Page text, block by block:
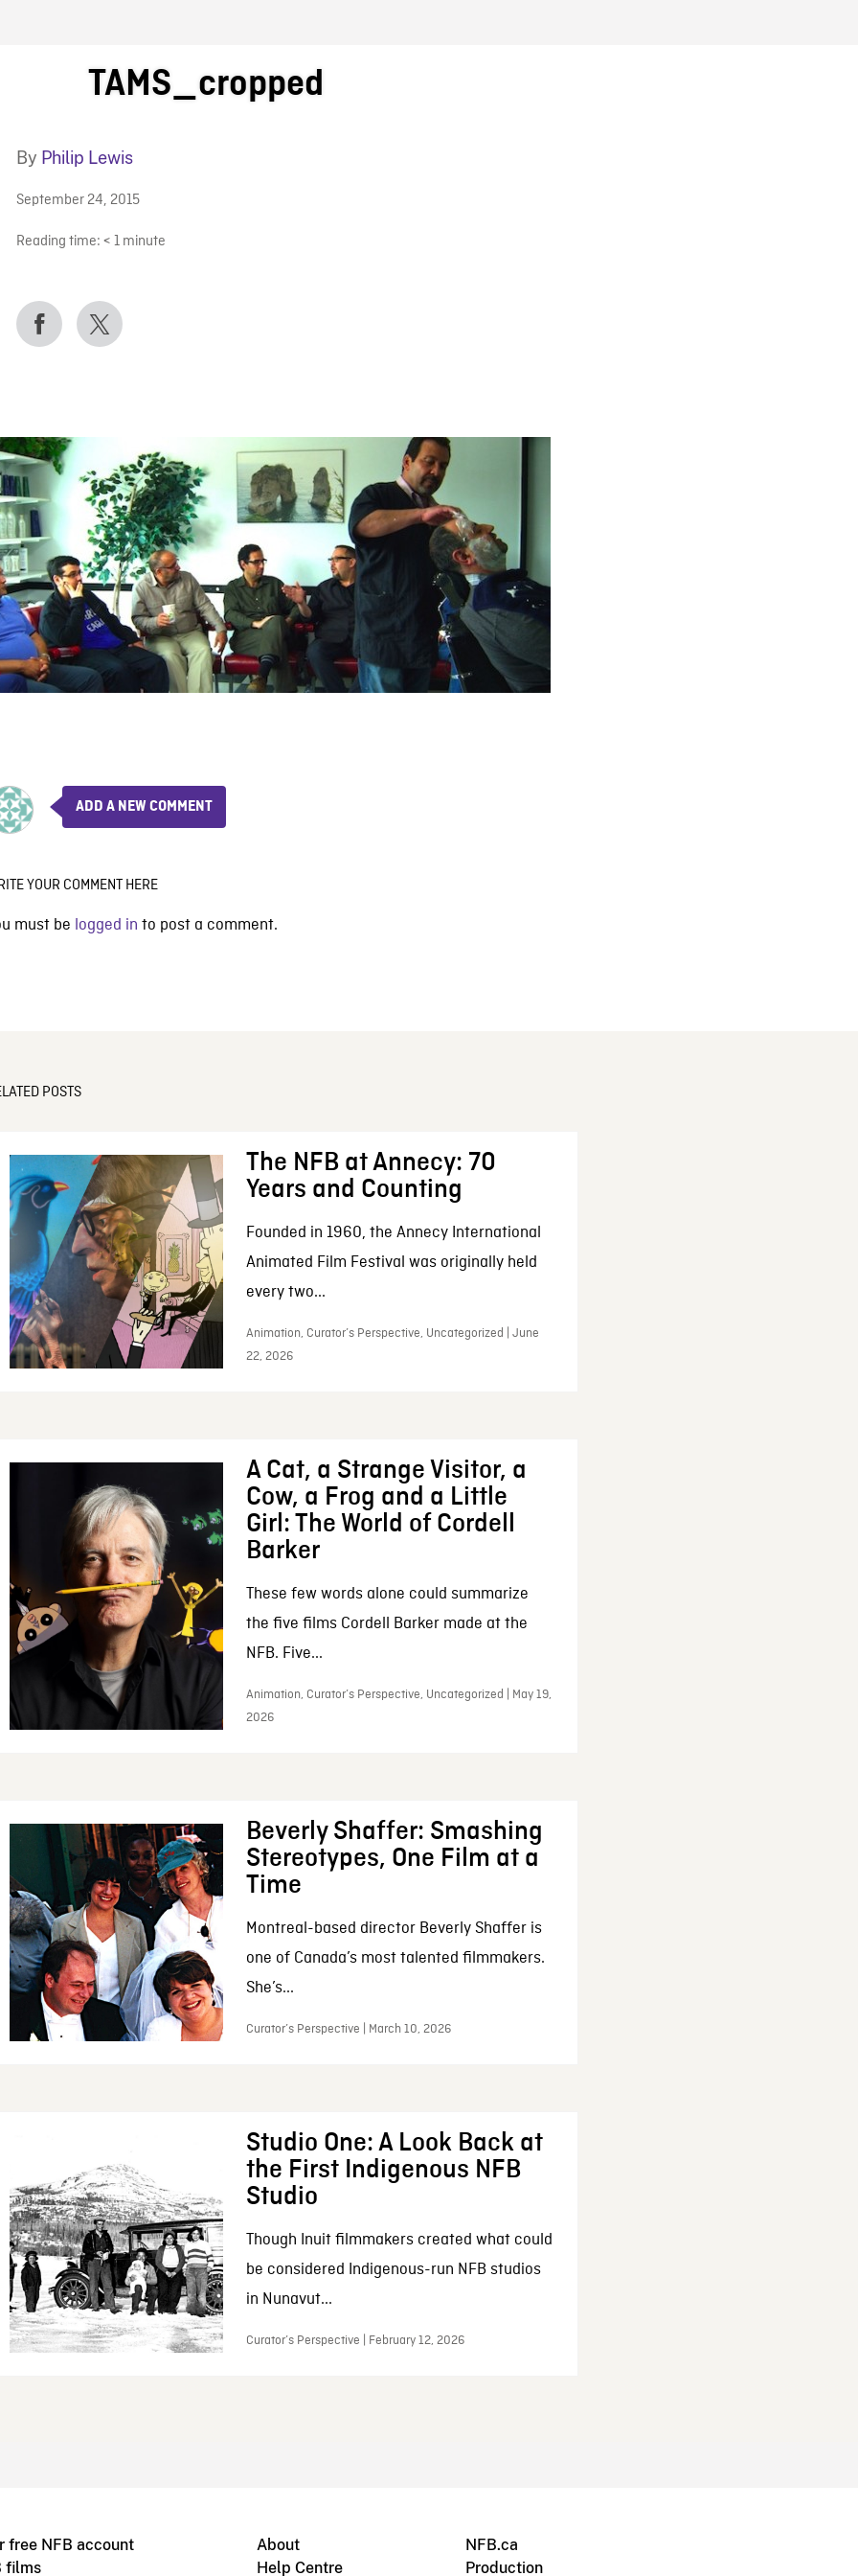
BLOG
TAMS_cropped
By Philip Lewis
September 24, 2015
Reading time: < 1 minute
ADD A NEW COMMENT
YOUR COMMENT HERE
must be logged in to post a comment.
POSTS
The NFB at Annecy: 70
Years and Counting
Founded in 1960, the Annecy International
Animated Film Festival was originally held
every two...
Animation, Curator’s Perspective, Uncategorized | June
22, 2026
A Cat, a Strange Visitor, a
Cow, a Frog and a Little
Girl: The World of Cordell
Barker
These few words alone could summarize
the five films Cordell Barker made at the
NFB. Five...
Animation, Curator’s Perspective, Uncategorized | May 19,
2026
Beverly Shaffer: Smashing
Stereotypes, One Film at a
Time
Montreal-based director Beverly Shaffer is
one of Canada’s most talented filmmakers.
She’s...
Curator’s Perspective | March 10, 2026
Studio One: A Look Back at
the First Indigenous NFB
Studio
Though Inuit filmmakers created what could
be considered Indigenous-run NFB studios
in Nunavut...
Curator’s Perspective | February 12, 2026
free NFB account
films
About
Help Centre
NFB.ca
Production